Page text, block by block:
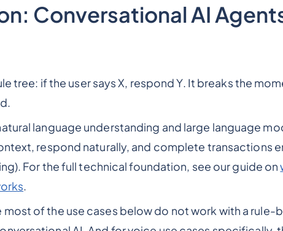
Conversational AI
tree: if the user says X, respond Y. It breaks the
language understanding and large language
respond naturally, and complete transactions
For the full technical foundation, see our guide on
.
of the use cases below do not work with a rule-